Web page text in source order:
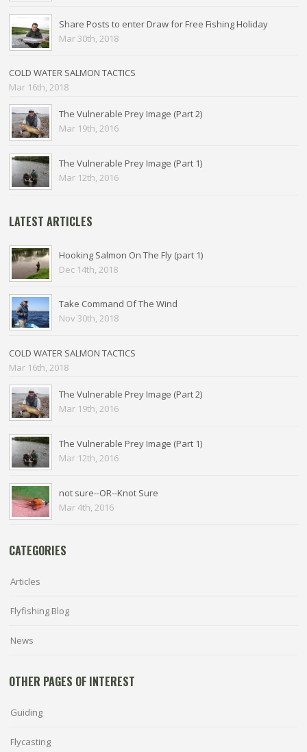
Share Posts to enter Draw for Free Fishing Holiday
Mar 30th, 2018
COLD WATER SALMON TACTICS
Mar 16th, 2018
The Vulnerable Prey Image (Part 2)
Mar 19th, 2016
The Vulnerable Prey Image (Part 1)
Mar 12th, 2016
LATEST ARTICLES
Hooking Salmon On The Fly (part 1)
Dec 14th, 2018
Take Command Of The Wind
Nov 30th, 2018
COLD WATER SALMON TACTICS
Mar 16th, 2018
The Vulnerable Prey Image (Part 2)
Mar 19th, 2016
The Vulnerable Prey Image (Part 1)
Mar 12th, 2016
not sure--OR--Knot Sure
Mar 4th, 2016
CATEGORIES
Articles
Flyfishing Blog
News
OTHER PAGES OF INTEREST
Guiding
Flycasting